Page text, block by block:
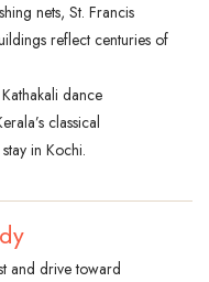
nets, St. Francis
reflect centuries of
dance
classical
in Kochi.
and drive toward